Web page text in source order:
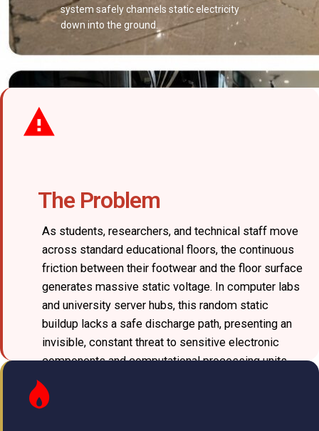
system safely channels static electricity
down into the ground.
The Problem
As students, researchers, and technical staff move
across standard educational floors, the continuous
friction between their footwear and the floor surface
generates massive static voltage. In computer labs
and university server hubs, this random static
buildup lacks a safe discharge path, presenting an
invisible, constant threat to sensitive electronic
components and computational processing units.